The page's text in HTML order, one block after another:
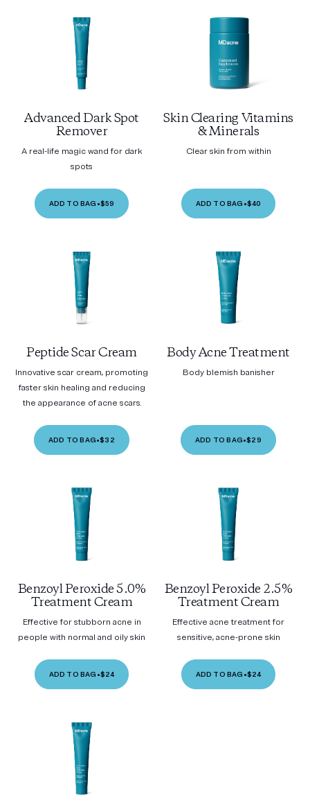
Advanced Dark Spot
Remover
A real-life magic wand for dark
spots
ADD TO BAG •$59
Skin Clearing Vitamins
& Minerals
Clear skin from within
ADD TO BAG •$40
Peptide Scar Cream
Innovative scar cream, promoting
faster skin healing and reducing
the appearance of acne scars.
ADD TO BAG•$32
Body Acne Treatment
Body blemish banisher
ADD TO BAG•$29
Benzoyl Peroxide 5.0%
Treatment Cream
Effective for stubborn acne in
people with normal and oily skin
ADD TO BAG •$24
Benzoyl Peroxide 2.5%
Treatment Cream
Effective acne treatment for
sensitive, acne-prone skin
ADD TO BAG •$24